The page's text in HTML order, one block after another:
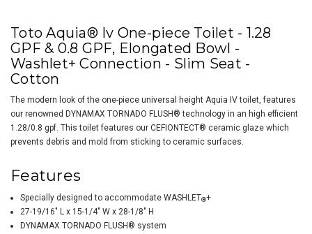
Toto Aquia® Iv One-piece Toilet - 1.28
GPF & 0.8 GPF, Elongated Bowl -
Washlet+ Connection - Slim Seat -
Cotton
The modern look of the one-piece universal height Aquia IV toilet, features
our renowned DYNAMAX TORNADO FLUSH® technology in an high efficient
1.28/0.8 gpf. This toilet features our CEFIONTECT® ceramic glaze which
prevents debris and mold from sticking to ceramic surfaces.
Features
Specially designed to accommodate WASHLET®+
27-19/16" L x 15-1/4" W x 28-1/8" H
DYNAMAX TORNADO FLUSH® system